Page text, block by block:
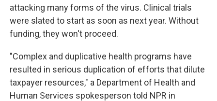
attacking many forms of the virus. Clinical trials
were slated to start as soon as next year. Without
funding, they won't proceed.
"Complex and duplicative health programs have
resulted in serious duplication of efforts that dilute
taxpayer resources," a Department of Health and
Human Services spokesperson told NPR in